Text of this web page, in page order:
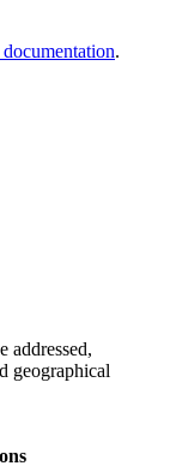
.
addressed,
geographical